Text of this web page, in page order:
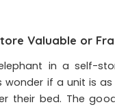
Valuable or
in a self-
wonder if a unit is as
their bed. The